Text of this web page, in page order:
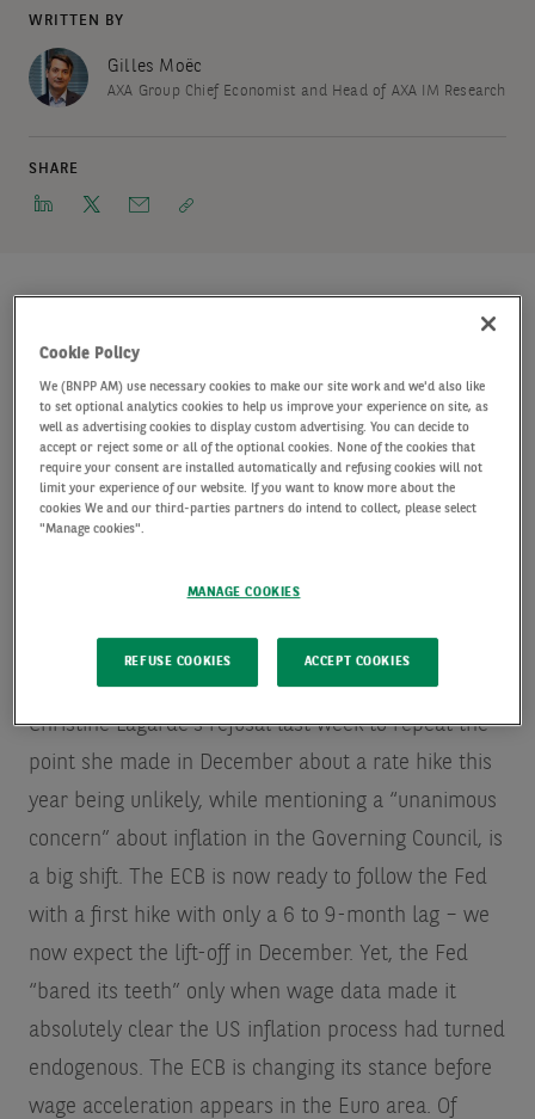
WRITTEN BY
Gilles Moëc
AXA Group Chief Economist and Head of AXA IM Research
SHARE
Key Points
Lagarde sent the ECB on a course consistent with a
rate lift-off this year. We expect it in December, but it
could come as early as September.
The memory of the “Greenspan put” probably makes
the Fed ready to look through quite a lot of market
the problem. As the monetary mood changes in
accelerate.
Christine Lagarde’s refusal last week to repeat the
point she made in December about a rate hike this
year being unlikely, while mentioning a “unanimous
concern” about inflation in the Governing Council, is
a big shift. The ECB is now ready to follow the Fed
with a first hike with only a 6 to 9-month lag – we
now expect the lift-off in December. Yet, the Fed
“bared its teeth” only when wage data made it
absolutely clear the US inflation process had turned
endogenous. The ECB is changing its stance before
wage acceleration appears in the Euro area. Of
Cookie Policy
We (BNPP AM) use necessary cookies to make our site work and we'd also like
to set optional analytics cookies to help us improve your experience on site, as
well as advertising cookies to display custom advertising. You can decide to
accept or reject some or all of the optional cookies. None of the cookies that
require your consent are installed automatically and refusing cookies will not
limit your experience of our website. If you want to know more about the
cookies We and our third-parties partners do intend to collect, please select
"Manage cookies".
MANAGE COOKIES
REFUSE COOKIES ACCEPT COOKIES